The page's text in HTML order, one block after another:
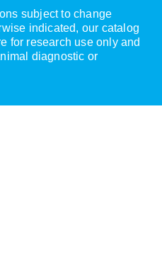
subject to change
indicated, our catalog
for research use only and
diagnostic or